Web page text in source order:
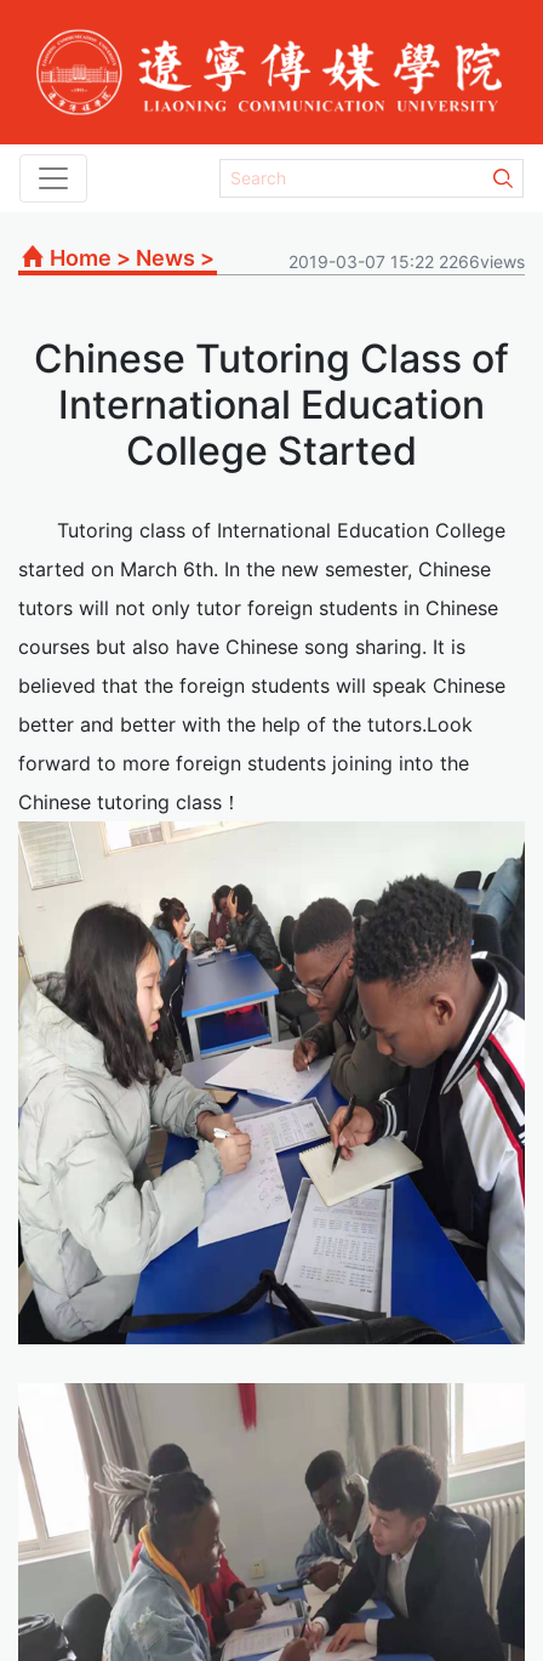
Home > News > 2019-03-07 15:22 2266views
Chinese Tutoring Class of
International Education
College Started
Tutoring class of International Education College
started on March 6th. In the new semester, Chinese
tutors will not only tutor foreign students in Chinese
courses but also have Chinese song sharing. It is
believed that the foreign students will speak Chinese
better and better with the help of the tutors.Look
forward to more foreign students joining into the
Chinese tutoring class！